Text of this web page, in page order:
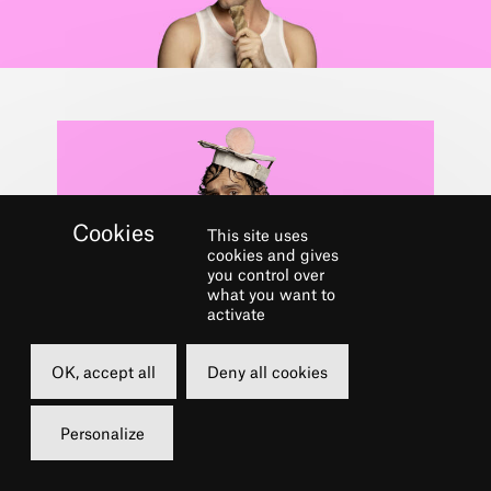
CHÂTELET
MUSICAL CLUB
This site uses
cookies and gives
you control over
what you want to
activate
OK, accept all Deny all cookies
Personalize